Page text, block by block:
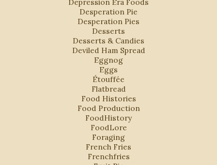
Desperation Pie
Desperation Pies
Desserts
Desserts & Candies
Deviled Ham Spread
Eggnog
Eggs
Étouffée
Flatbread
Food Histories
Food Production
FoodHistory
FoodLore
Foraging
French Fries
Frenchfries